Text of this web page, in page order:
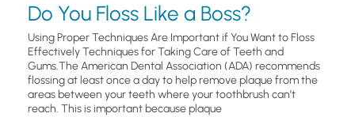
Do You Floss Like a Boss?
Using Proper Techniques Are Important if You Want to Floss
Effectively Techniques for Taking Care of Teeth and
Gums.The American Dental Association (ADA) recommends
flossing at least once a day to help remove plaque from the
areas between your teeth where your toothbrush can’t
reach. This is important because plaque